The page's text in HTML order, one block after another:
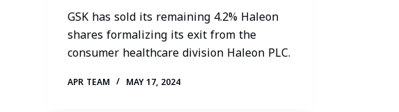
GSK has sold its remaining 4.2% Haleon
shares formalizing its exit from the
consumer healthcare division Haleon PLC.
APR TEAM MAY 17, 2024